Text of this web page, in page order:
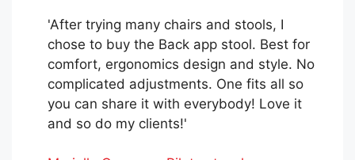
'After trying many chairs and stools, I
chose to buy the Back app stool. Best for
comfort, ergonomics design and style. No
complicated adjustments. One fits all so
you can share it with everybody! Love it
and so do my clients!'